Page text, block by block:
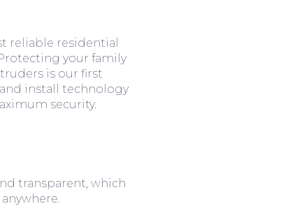
reliable residential
your family
is our first
install technology
security.
transparent, which